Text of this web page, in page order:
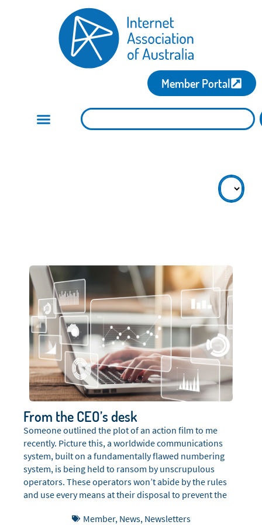
Member Portal
From the CEO’s desk
Someone outlined the plot of an action film to me
recently. Picture this, a worldwide communications
system, built on a fundamentally flawed numbering
system, is being held to ransom by unscrupulous
operators. These operators won’t abide by the rules
and use every means at their disposal to prevent the
corruption, hacking, DOS attacks, death threats,
Member, News, Newsletters